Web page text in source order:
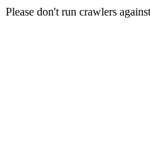
Please don't run crawlers